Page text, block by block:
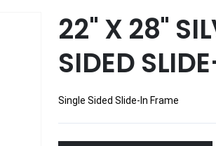
22" X 28"
SIDED
Single Sided Slide-In Frame